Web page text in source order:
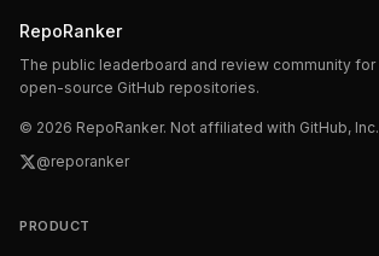
RepoRanker
The public leaderboard and review community for
open-source GitHub repositories.
© 2026 RepoRanker. Not affiliated with GitHub, Inc.
@reporanker
PRODUCT